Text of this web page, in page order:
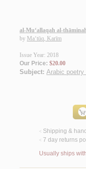
al-Mu‘allaqah al-
by Ma‘tūq, Karīm
Issue Year: 2018
Our Price: $20.00
Subject: Arabic poetry
< Shipping &
< 7 day returns
Usually ships